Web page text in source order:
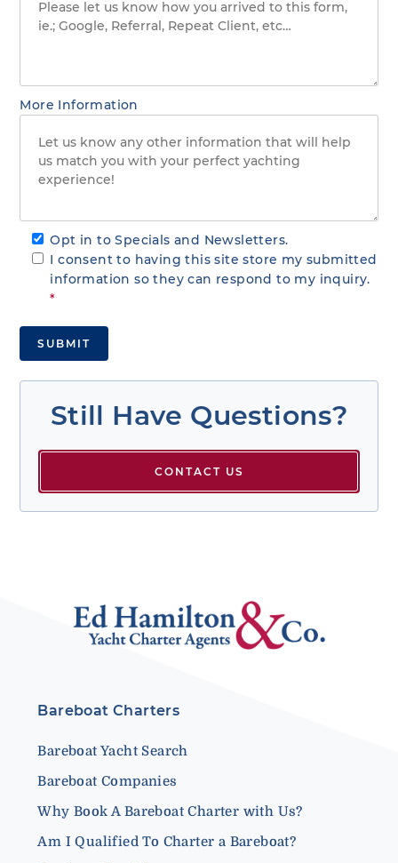
More Information
Opt in to Specials and Newsletters.
I consent to having this site store my submitted
information so they can respond to my inquiry.
*
Still Have Questions?
CONTACT US
Bareboat Charters
Bareboat Yacht Search
Bareboat Companies
Why Book A Bareboat Charter with Us?
Am I Qualified To Charter a Bareboat?